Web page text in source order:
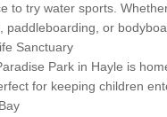
to try water sports.
or
Sanctuary
Park in Hayle is
for keeping children